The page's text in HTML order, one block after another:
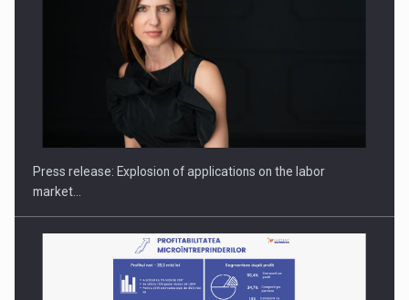
PUTTING ROMANIAN CORPORATE COMPANIES ON THE
INTERNATIONAL BUSINESS SCENE
Press release: Explosion of applications on the labor
market…